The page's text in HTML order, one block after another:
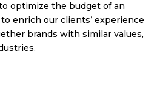
optimize the budget of an
enrich our clients’ experience
brands with similar values,